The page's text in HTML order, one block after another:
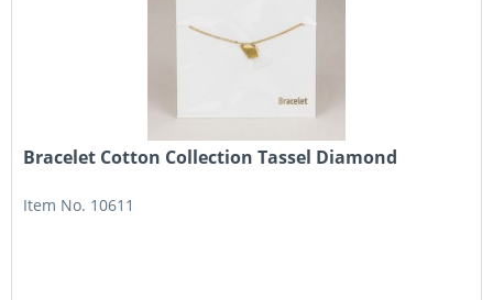
Bracelet Cotton Collection Tassel Diamond
Item No. 10611